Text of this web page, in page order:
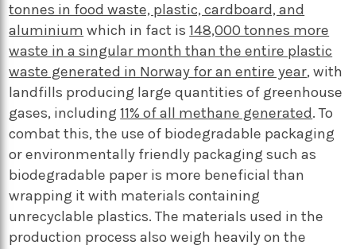
tonnes in food waste, plastic, cardboard, and
aluminium which in fact is148,000 tonnes more
waste in a singular month than the entire plastic
waste generated in Norway for an entire year, with
landfills producing large quantities of greenhouse
gases, including11% of all methane generated. To
combat this, the use of biodegradable packaging
or environmentally friendly packaging such as
biodegradable paper is more beneficial than
wrapping it with materials containing
unrecyclable plastics. The materials used in the
production process also weigh heavily on the